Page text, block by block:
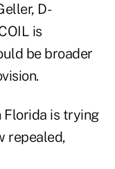
D-
is
be broader
Florida is trying
repealed,